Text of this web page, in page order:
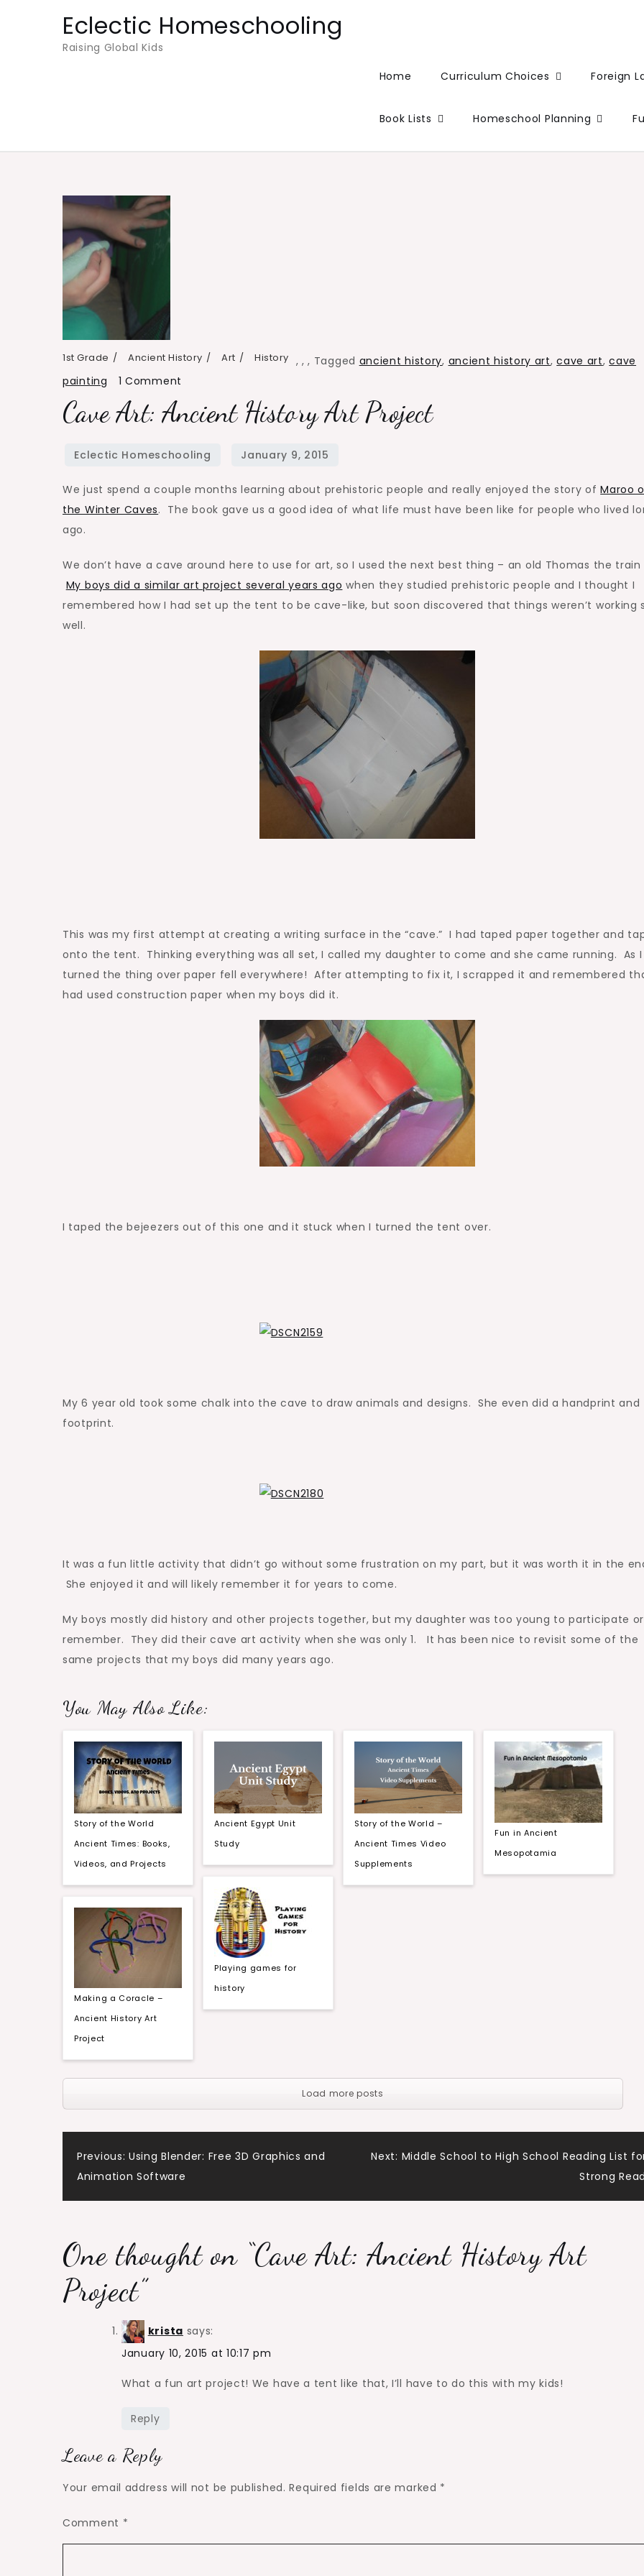
Eclectic Homeschooling
Raising Global Kids
Home
Curriculum Choices Foreign
Book Lists Homeschool Planning
1st Grade ,
Ancient History ,
Art ,
History Tagged ancient history, ancient history art,cave art,cave
painting
1 Comment
Art:
History
Cave Art: Ancient History Art Project
We just spend a couple months learning about prehistoric people and really enjoyed the story ofMaroo
the Winter Caves. The book gave us a good idea of what life must have been like for people who lived
ago.
We don’t have a cave around here to use for art, so I used the next best thing – an old Thomas the
My boys did a similar art project several years ago when they studied prehistoric people and I thought I
remembered how I had set up the tent to be cave-like, but soon discovered that things weren’t working
well.
This was my first attempt at creating a writing surface in the “cave.” I had taped paper together and
onto the tent. Thinking everything was all set, I called my daughter to come and she came running. As I
turned the thing over paper fell everywhere! After attempting to fix it, I scrapped it and remembered
had used construction paper when my boys did it.
I taped the bejeezers out of this one and it stuck when I turned the tent over.
My 6 year old took some chalk into the cave to draw animals and designs. She even did a handprint and
footprint.
It was a fun little activity that didn’t go without some frustration on my part, but it was worth it in the
She enjoyed it and will likely remember it for years to come.
My boys mostly did history and other projects together, but my daughter was too young to participate or
remember. They did their cave art activity when she was only 1. It has been nice to revisit some of the
same projects that my boys did many years ago.
You May Also Like:
Story of the World
Ancient Times: Books,
Videos, and Projects
Making a Coracle –
Ancient History Art
Project
Ancient Egypt Unit
Study
Playing games for
history
Story of the World –
Ancient Times Video
Supplements
Fun in Ancient
Mesopotamia
Load more posts
Post
navigation
Previous: Using Blender: Free 3D Graphics and
Animation Software
Next: Middle School to High School Reading List
Strong
One thought on “Cave Art: Ancient History Art
Project”
krista says:
January 10, 2015 at 10:17 pm
What a fun art project! We have a tent like that, I’ll have to do this with my kids!
Reply
Leave a Reply
Your email address will not be published. Required fields are marked *
Comment *